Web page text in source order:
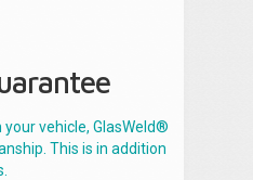
your vehicle, GlasWeld®
This is in addition